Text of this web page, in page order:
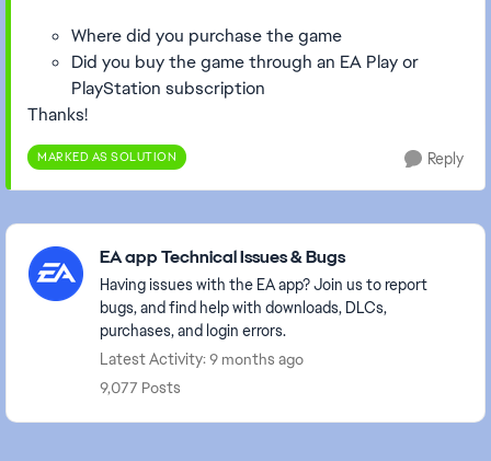
Where did you purchase the game
Did you buy the game through an EA Play or
PlayStation subscription
Thanks!
MARKED AS SOLUTION Reply
Featured Places
EA app Technical Issues & Bugs
Having issues with the EA app? Join us to report
bugs, and find help with downloads, DLCs,
purchases, and login errors.
Latest Activity: 9 months ago
9,077 Posts